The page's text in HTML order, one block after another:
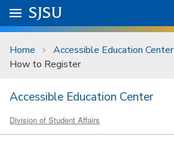
Skip to main content
University Menu .
Go to
SJSU
Home
Accessible Education Center
How to Register
Accessible Education Center
Division of Student Affairs